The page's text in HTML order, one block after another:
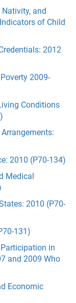
Nativity, and
of Child
2012
2009-
Conditions
2010 (P70-134)
Medical
2010 (P70-
131)
in
and 2009 Who
Economic